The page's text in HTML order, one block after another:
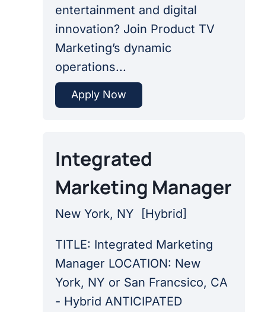
entertainment and digital
innovation? Join Product TV
Marketing’s dynamic
operations...
Apply Now
Integrated
Marketing Manager
New York, NY [Hybrid]
TITLE: Integrated Marketing
Manager LOCATION: New
York, NY or San Francsico, CA
- Hybrid ANTICIPATED